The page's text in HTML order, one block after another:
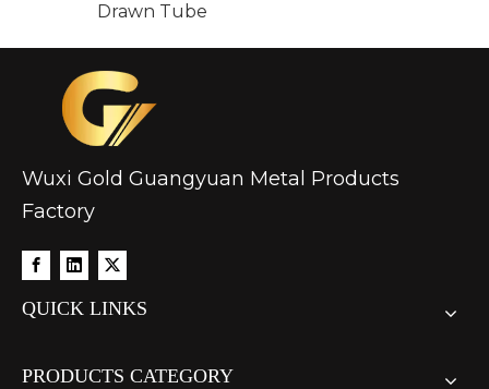
Drawn Tube
Wuxi Gold Guangyuan Metal Products
Factory
QUICK LINKS
PRODUCTS CATEGORY